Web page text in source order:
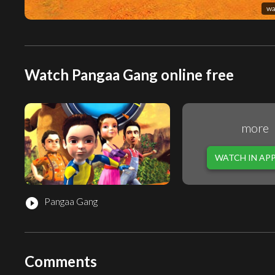
Watch Pangaa Gang online free
play_circle_filled Pangaa Gang
more
WATCH IN APP
Comments